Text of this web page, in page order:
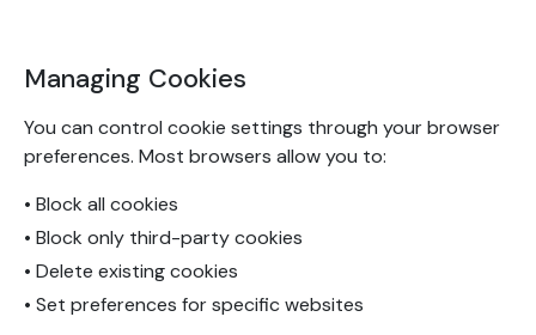
Managing Cookies
You can control cookie settings through your browser
preferences. Most browsers allow you to:
• Block all cookies
• Block only third-party cookies
• Delete existing cookies
• Set preferences for specific websites